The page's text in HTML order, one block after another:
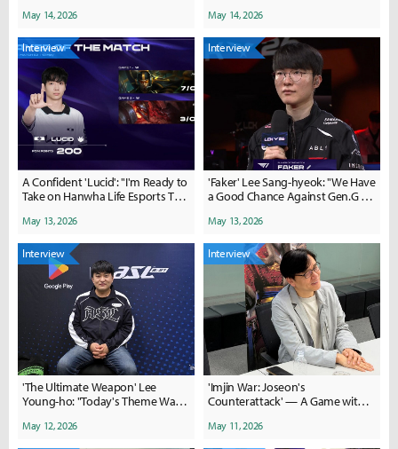
May 14, 2026
'ASCII Survivors'
May 14, 2026
Interview
A Confident 'Lucid': "I'm Ready to
Take on Hanwha Life Esports This
May 13, 2026
Interview
'Faker' Lee Sang-hyeok: "We Have
a Good Chance Against Gen.G on
May 13, 2026
Interview
'The Ultimate Weapon' Lee
Young-ho: "Today's Theme Was
May 12, 2026
Interview
'Imjin War: Joseon's
Counterattack' — A Game with
Cheonggukjang
May 11, 2026